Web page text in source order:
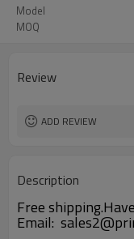
Model
MOQ
Review
ADD REVIEW
Description
Free
Email: